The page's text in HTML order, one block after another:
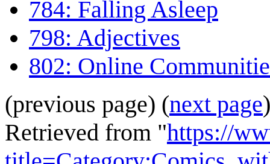
784: Falling Asleep
798: Adjectives
802: Online
(previous page) (next page)
Retrieved from "https://